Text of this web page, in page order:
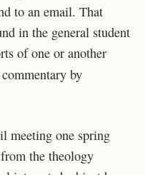
to an email. That
in the general student
of one or another
commentary by
meeting one spring
the theology